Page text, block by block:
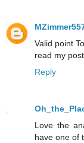
Valid point
read my
Reply
Love the
have one of